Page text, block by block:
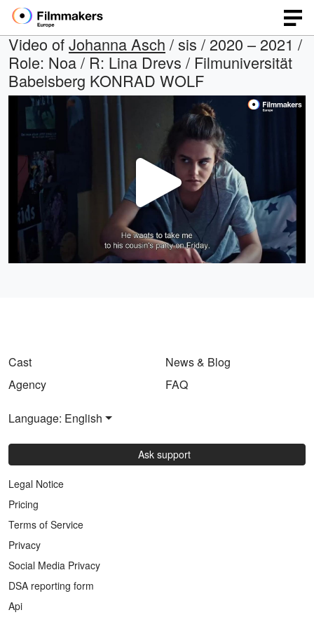
Video ofJohanna Asch / sis / 2020 – 2021 /
Role: Noa / R: Lina Drevs / Filmuniversität
Babelsberg KONRAD WOLF
Play
Video
Cast
Agency
News & Blog
FAQ
Language: English
Ask support
Legal Notice
Pricing
Terms of Service
Privacy
Social Media Privacy
DSA reporting form
Api